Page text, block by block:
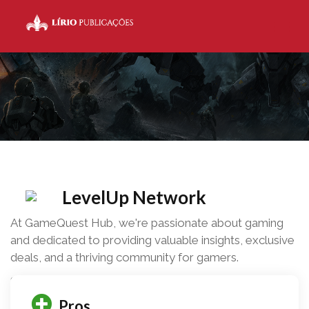
LevelUp Network
At GameQuest Hub, we're passionate about gaming
and dedicated to providing valuable insights, exclusive
deals, and a thriving community for gamers.
Share this